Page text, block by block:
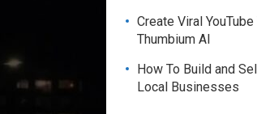
Create Viral
Thumbium AI
How To Build and
Local Businesses